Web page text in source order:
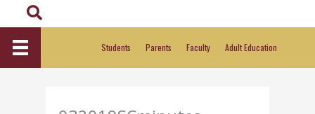
Search
Students Parents Faculty Adult Education